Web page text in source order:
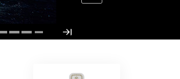
Public Relations
of Study